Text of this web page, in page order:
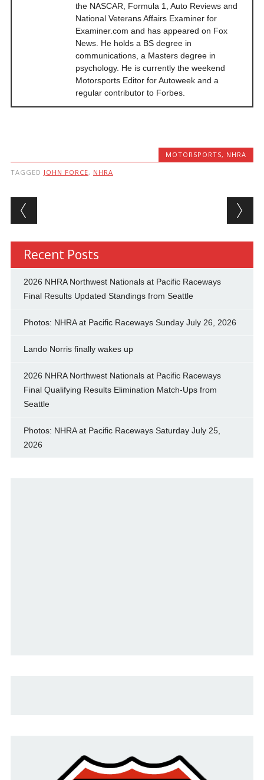
the NASCAR, Formula 1, Auto Reviews and
National Veterans Affairs Examiner for
Examiner.com and has appeared on Fox
News. He holds a BS degree in
communications, a Masters degree in
psychology. He is currently the weekend
Motorsports Editor for Autoweek and a
regular contributor to Forbes.
MOTORSPORTS, NHRA
TAGGED JOHN FORCE, NHRA
Post navigation
Recent Posts
2026 NHRA Northwest Nationals at Pacific Raceways
Final Results Updated Standings from Seattle
Photos: NHRA at Pacific Raceways Sunday July 26, 2026
Lando Norris finally wakes up
2026 NHRA Northwest Nationals at Pacific Raceways
Final Qualifying Results Elimination Match-Ups from
Seattle
Photos: NHRA at Pacific Raceways Saturday July 25,
2026